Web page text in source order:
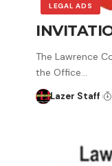
LEGAL ADS
The Lawrence
the Office…
Lazer Staff